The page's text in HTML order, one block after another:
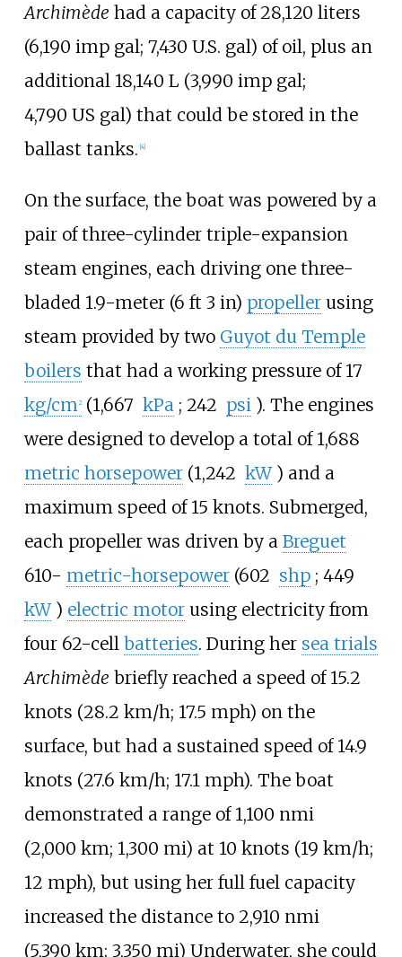
Archimède had a capacity of 28,120 liters
(6,190 imp gal; 7,430 U.S. gal) of oil, plus an
additional 18,140 L (3,990 imp gal;
4,790 US gal) that could be stored in the
ballast tanks. [4]
On the surface, the boat was powered by a
pair of three-cylinder triple-expansion
steam engines, each driving one three-
bladed 1.9-meter (6 ft 3 in) propellerusing
steam provided by two Guyot du Temple
boilers that had a working pressure of 17
kg/cm2 (1,667 kPa ; 242 psi ). The engines
were designed to develop a total of 1,688
metric horsepower (1,242 kW ) and a
maximum speed of 15 knots. Submerged,
each propeller was driven by a Breguet
610- metric-horsepower (602 shp ; 449
kW ) electric motorusing electricity from
four 62-cell batteries. During her sea trials
Archimède briefly reached a speed of 15.2
knots (28.2 km/h; 17.5 mph) on the
surface, but had a sustained speed of 14.9
knots (27.6 km/h; 17.1 mph). The boat
demonstrated a range of 1,100 nmi
(2,000 km; 1,300 mi) at 10 knots (19 km/h;
12 mph), but using her full fuel capacity
increased the distance to 2,910 nmi
(5,390 km; 3,350 mi) Underwater, she could